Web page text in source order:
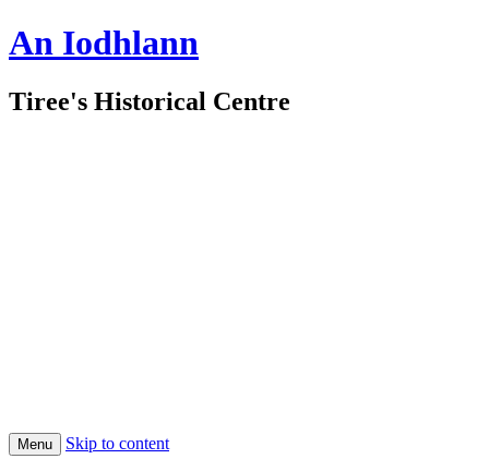
An Iodhlann
Tiree's Historical Centre
Menu Skip to content